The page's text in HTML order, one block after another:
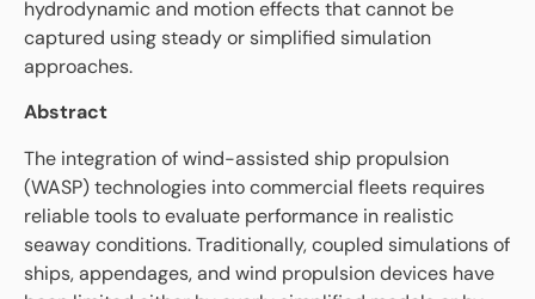
hydrodynamic and motion effects that cannot be
captured using steady or simplified simulation
approaches.
Abstract
The integration of wind-assisted ship propulsion
(WASP) technologies into commercial fleets requires
reliable tools to evaluate performance in realistic
seaway conditions. Traditionally, coupled simulations of
ships, appendages, and wind propulsion devices have